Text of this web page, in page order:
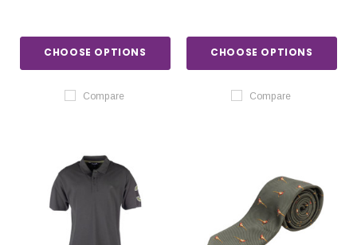
CHOOSE OPTIONS
Compare
CHOOSE OPTIONS
Compare